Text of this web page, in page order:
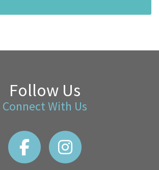
Follow Us
Connect With Us